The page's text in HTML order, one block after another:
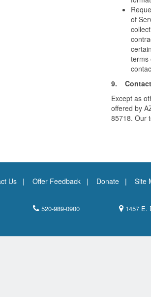
of
terms
9.
Except as
offered by
85718. Our
Us Offer Feedback Donate Site
520-989-0900 1457 E.